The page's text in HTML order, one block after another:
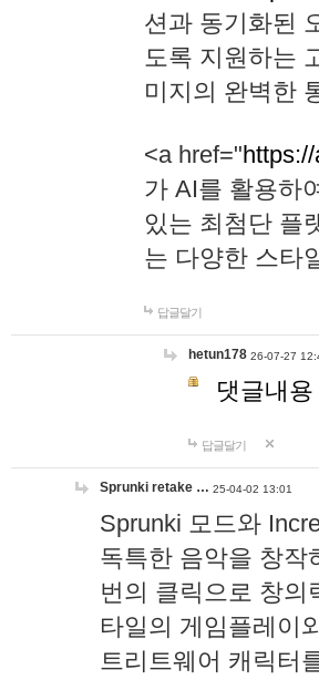
션과 동기화된
도록 지원하는
미지의 완벽한
<a href="
가 AI를 활용하
있는 최첨단 플
는 다양한 스타
답글달기
hetun178 26-07-27
댓글내
답글달기
Sprunki retake … 25-04-02 13:01
Sprunki 모드와
독특한 음악을 창작
번의 클릭으로 창의
타일의 게임플레이
트리트웨어 캐릭터